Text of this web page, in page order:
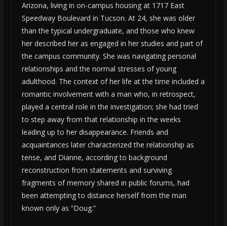
Arizona, living in on-campus housing at 1717 East
Speedway Boulevard in Tucson. At 24, she was older
than the typical undergraduate, and those who knew
her described her as engaged in her studies and part of
the campus community. She was navigating personal
relationships and the normal stresses of young
adulthood. The context of her life at the time included a
romantic involvement with a man who, in retrospect,
played a central role in the investigation; she had tried
to step away from that relationship in the weeks
leading up to her disappearance. Friends and
acquaintances later characterized the relationship as
tense, and Dianne, according to background
reconstruction from statements and surviving
fragments of memory shared in public forums, had
been attempting to distance herself from the man
known only as “Doug.”